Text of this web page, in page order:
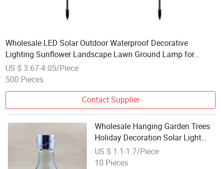
Wholesale LED Solar Outdoor Waterproof Decorative
Lighting Sunflower Landscape Lawn Ground Lamp for
Pathway LED Flower Shape Garden Light
US $ 3.67-4.05/Piece
500 Pieces
Contact Supplier
Wholesale Hanging Garden Trees
Holiday Decoration Solar Light
Bulb Cracked Glass Lamps
US $ 1.1-1.7/Piece
10 Pieces